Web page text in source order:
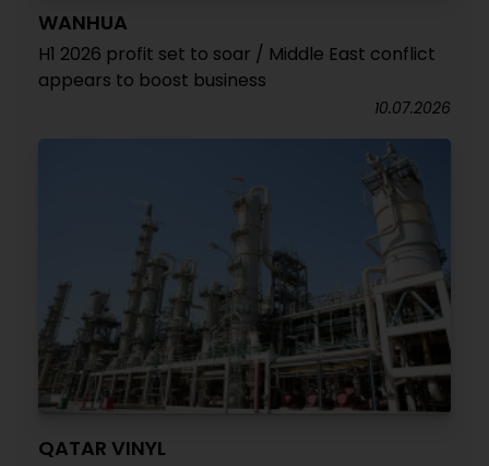
WANHUA
H1 2026 profit set to soar / Middle East conflict
appears to boost business
10.07.2026
QATAR VINYL